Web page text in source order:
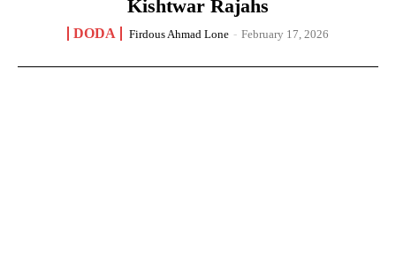
Kishtwar Rajahs
DODA Firdous Ahmad Lone - February 17, 2026